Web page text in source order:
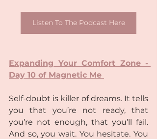
Listen To The Podcast Here
Expanding Your Comfort Zone -
Day 10 of Magnetic Me
Self-doubt is killer of dreams. It tells
you that you’re not ready, that
you’re not enough, that you’ll fail.
And so, you wait. You hesitate. You